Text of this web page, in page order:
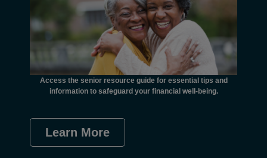
Access the senior resource guide for essential tips and
information to safeguard your financial well-being.
Learn More